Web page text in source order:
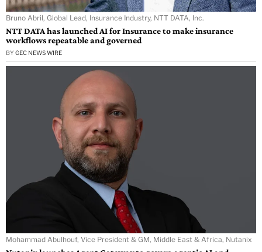
Bruno Abril, Global Lead, Insurance Industry, NTT DATA, Inc.
NTT DATA has launched AI for Insurance to make insurance
workflows repeatable and governed
BY GEC NEWS WIRE
Mohammad Abulhouf, Vice President & GM, Middle East & Africa, Nutanix